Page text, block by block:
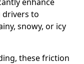
drivers to
snowy, or icy
these friction